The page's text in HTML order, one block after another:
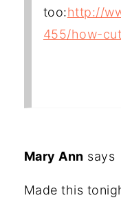
too:http://
455/how-
Mary Ann says
Made this